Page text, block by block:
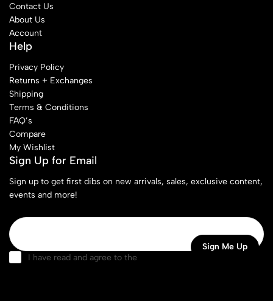
Contact Us
About Us
Account
Help
Privacy Policy
Returns + Exchanges
Shipping
Terms & Conditions
FAQ’s
Compare
My Wishlist
Sign Up for Email
Sign up to get first dibs on new arrivals, sales, exclusive content,
events and more!
I have read and agree to the